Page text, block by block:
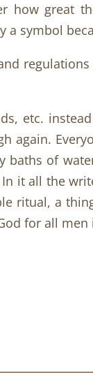
how great
symbol
etc.
again.
of
it all the
ritual, a
for all men